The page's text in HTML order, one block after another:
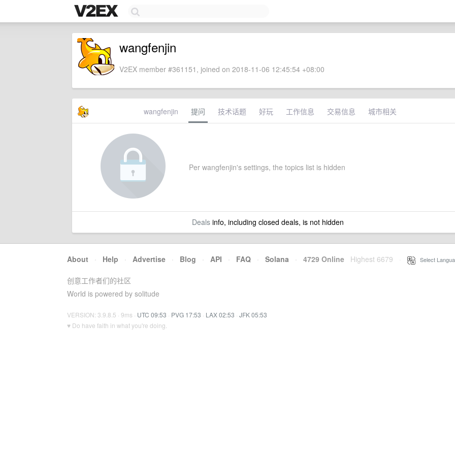
wangfenjin
V2EX member #361151, joined on 2018-11-06 12:45:54 +08:00
wangfenjin 提问 技术话题 好玩 工作信息 交易信息 城市相关
Per wangfenjin's settings, the topics list is hidden
Dealsinfo, including closed deals, is not hidden
About · Help · Advertise · Blog · API · FAQ · Solana · 4729 Online Highest 6679 Select
创意工作者们的社区
World is powered by solitude
VERSION: 3.9.8.5 · 9ms · UTC 09:53 · PVG 17:53 · LAX 02:53 · JFK 05:53
♥ Do have faith in what you're doing.